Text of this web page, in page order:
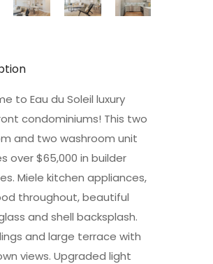
to Eau du Soleil luxury
condominiums! This two
and two washroom unit
over $65,000 in builder
Miele kitchen appliances,
throughout, beautiful
and shell backsplash.
and large terrace with
views. Upgraded light